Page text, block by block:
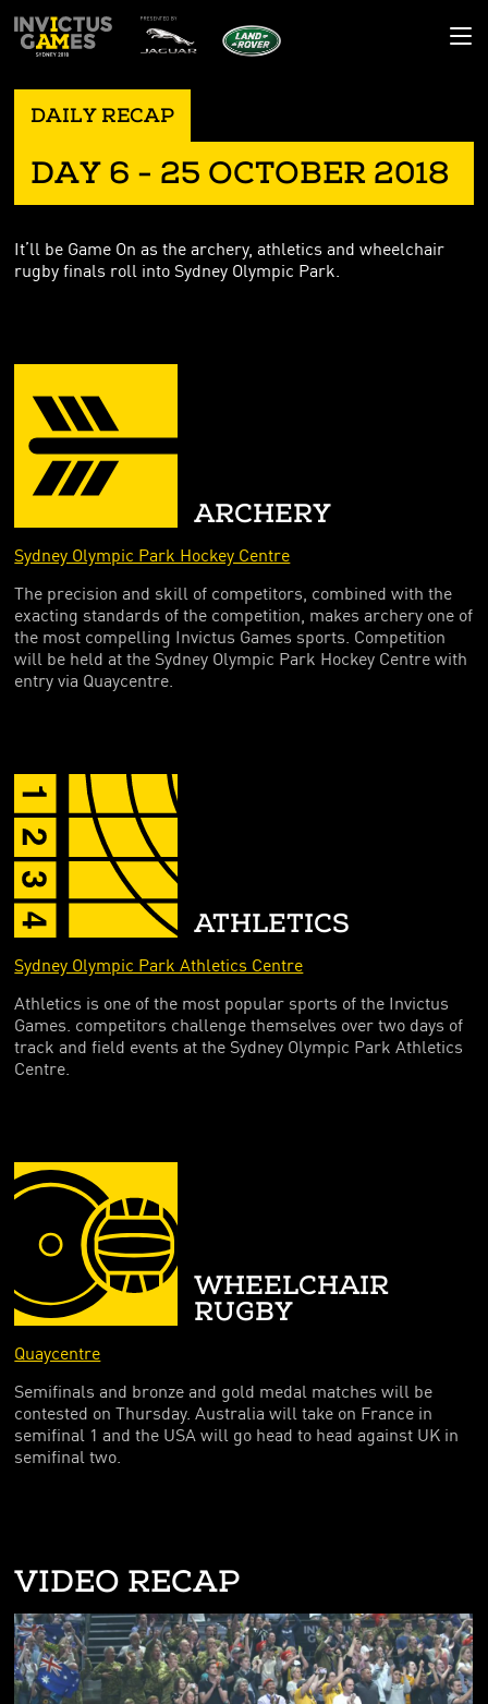
GAMES HQ
COMPETITORS
VENUES
THE STORY
MASCOT
NEWS
LATEST NEWS
IMAGES
COMMUNITY
AMBASSADORS
CORPORATE PARTNERS
FOUNDING PARTNERS
DAILY RECAP
DAY 6 - 25 OCTOBER 2018
It’ll be Game On as the archery, athletics and wheelchair
rugby finals roll into Sydney Olympic Park.
ARCHERY
Sydney Olympic Park Hockey Centre
The precision and skill of competitors, combined with the
exacting standards of the competition, makes archery one of
the most compelling Invictus Games sports. Competition
will be held at the Sydney Olympic Park Hockey Centre with
entry via Quaycentre.
ATHLETICS
Sydney Olympic Park Athletics Centre
Athletics is one of the most popular sports of the Invictus
Games. competitors challenge themselves over two days of
track and field events at the Sydney Olympic Park Athletics
Centre.
WHEELCHAIR
RUGBY
Quaycentre
Semifinals and bronze and gold medal matches will be
contested on Thursday. Australia will take on France in
semifinal 1 and the USA will go head to head against UK in
semifinal two.
VIDEO RECAP